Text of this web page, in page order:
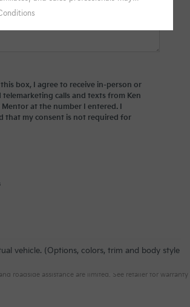
box, I agree to receive in-person or
calls and texts from Ken
Mentor at the number I entered. I
that my consent is not required for
vehicle. (Options, colors, trim and body style
10-year/100,000-mile powertrain and 5-year/60,000-
roadside assistance are limited. See retailer for warranty